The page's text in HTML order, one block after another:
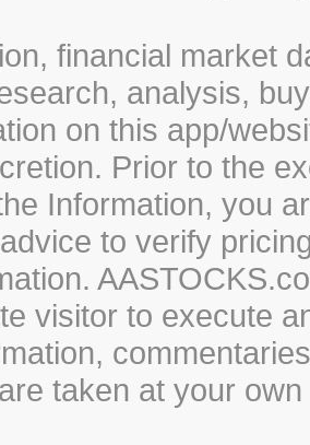
financial market
analysis,
on this app/
Prior to the
Information, you
to verify
visitor to execute
taken at your